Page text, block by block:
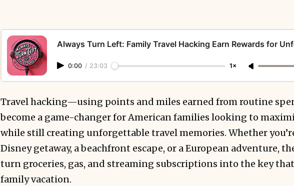
Always Turn Left: Family Travel Hacking Earn Rewards for
0:00 / 23:03 1×
Travel hacking—using points and miles earned from routine
become a game-changer for American families looking to
while still creating unforgettable travel memories. Whether
Disney getaway, a beachfront escape, or a European adventure,
turn groceries, gas, and streaming subscriptions into the key
family vacation.